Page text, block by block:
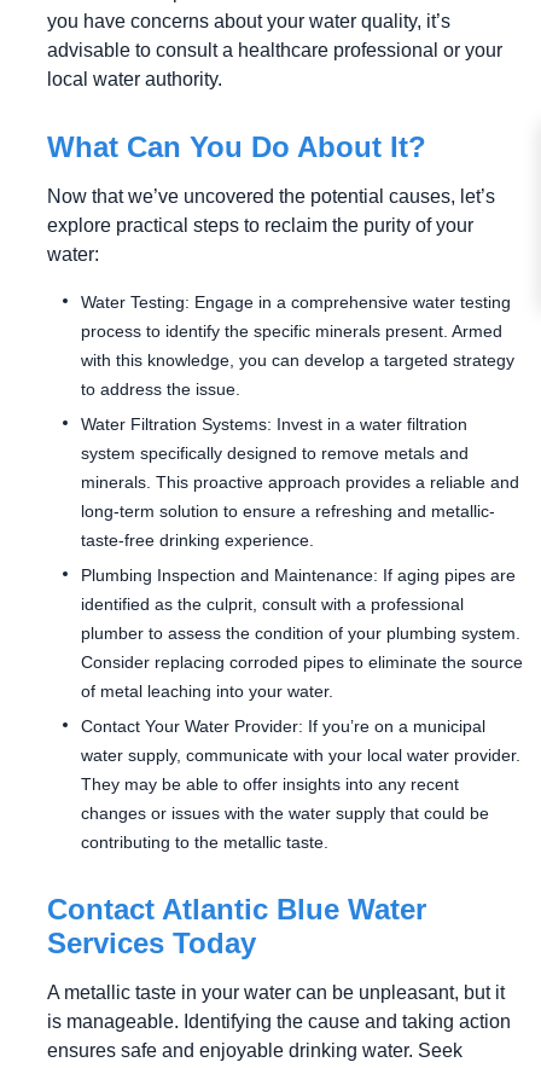
you have concerns about your water quality, it’s
advisable to consult a healthcare professional or your
local water authority.
What Can You Do About It?
Now that we’ve uncovered the potential causes, let’s
explore practical steps to reclaim the purity of your
water:
Water Testing: Engage in a comprehensive water testing
process to identify the specific minerals present. Armed
with this knowledge, you can develop a targeted strategy
to address the issue.
Water Filtration Systems: Invest in a water filtration
system specifically designed to remove metals and
minerals. This proactive approach provides a reliable and
long-term solution to ensure a refreshing and metallic-
taste-free drinking experience.
Plumbing Inspection and Maintenance: If aging pipes are
identified as the culprit, consult with a professional
plumber to assess the condition of your plumbing system.
Consider replacing corroded pipes to eliminate the source
of metal leaching into your water.
Contact Your Water Provider: If you’re on a municipal
water supply, communicate with your local water provider.
They may be able to offer insights into any recent
changes or issues with the water supply that could be
contributing to the metallic taste.
Contact Atlantic Blue Water
Services Today
A metallic taste in your water can be unpleasant, but it
is manageable. Identifying the cause and taking action
ensures safe and enjoyable drinking water. Seek